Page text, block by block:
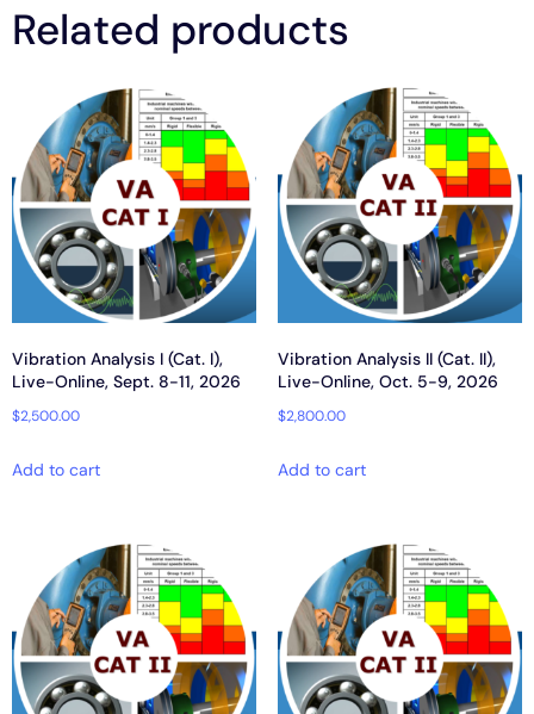
Related products
Vibration Analysis I (Cat. I),
Live-Online, Sept. 8-11, 2026
$2,500.00
Add to cart
Vibration Analysis II (Cat. II),
Live-Online, Oct. 5-9, 2026
$2,800.00
Add to cart